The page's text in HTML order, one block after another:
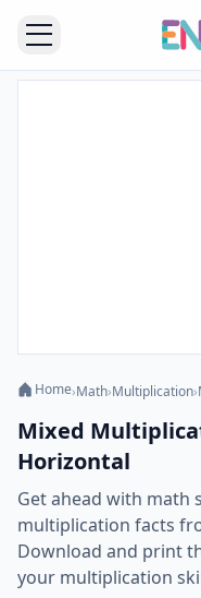
Home›Math›Multiplication›
Mixed
Horizontal
Get ahead with math
multiplication facts
Download and print
your multiplication